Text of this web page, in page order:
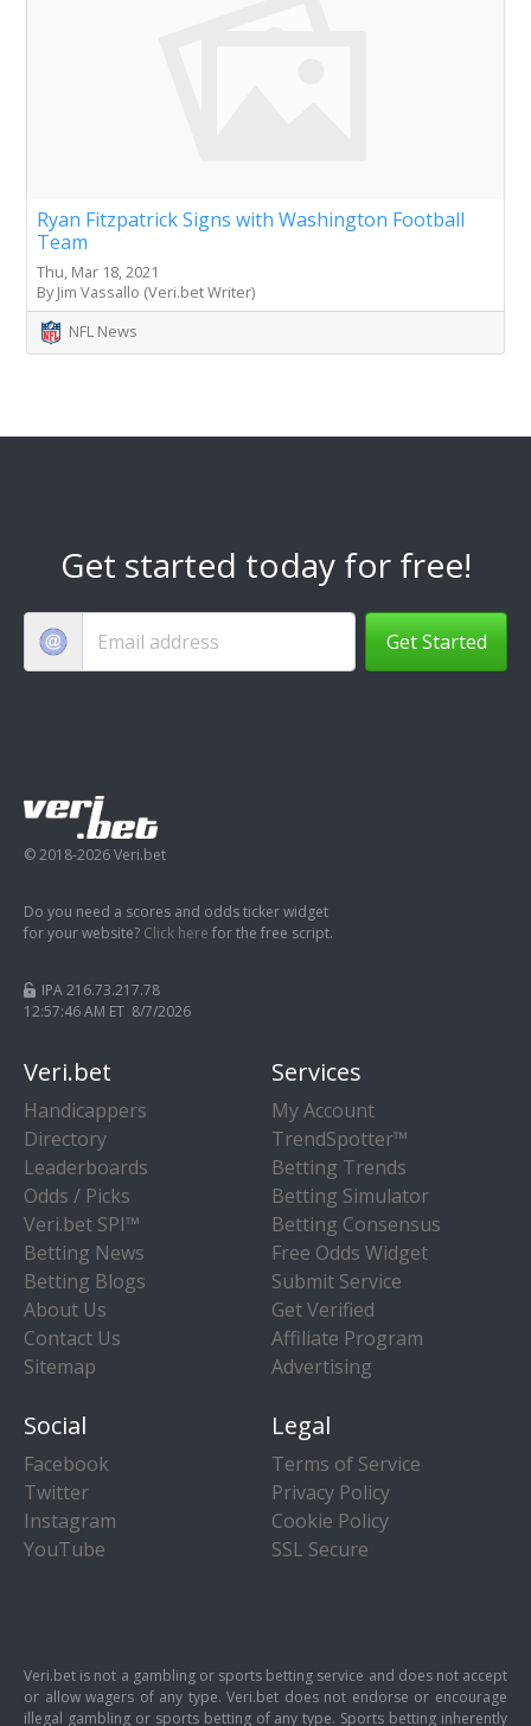
Ryan Fitzpatrick Signs with Washington Football
Team
Thu, Mar 18, 2021
By Jim Vassallo (Veri.bet Writer)
NFL News
Get started today for free!
Get Started
© 2018-2026 Veri.bet
Do you need a scores and odds ticker widget
for your website? Click here for the free script.
IPA 216.73.217.78
12:57:47 AM ET 8/7/2026
Veri.bet
Handicappers
Directory
Leaderboards
Odds / Picks
Veri.bet SPI™
Betting News
Betting Blogs
About Us
Contact Us
Sitemap
Services
My Account
TrendSpotter™
Betting Trends
Betting Simulator
Betting Consensus
Free Odds Widget
Submit Service
Get Verified
Affiliate Program
Advertising
Social
Facebook
Twitter
Instagram
YouTube
Legal
Terms of Service
Privacy Policy
Cookie Policy
SSL Secure
Veri.bet is not a gambling or sports betting service and does not accept
or allow wagers of any type. Veri.bet does not endorse or encourage
illegal gambling or sports betting of any type. Sports betting inherently